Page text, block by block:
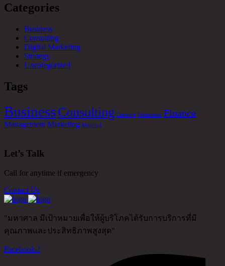
Categories
Business
Consulting
Digital Marketing
Strategy
Uncategorized
Tags
BusinessConsulting Creative Elementor Finance
Management Marketing Minimal
Let’s Talk
Call for anytime if emergency
Contact Us
"มหาศาล มีเป้าหมายเพื่อให้ผู้บริโภคได้รับการบริการที่มี
คุณภาพและประสิทธิภาพสูงสุด"
Facebook-f